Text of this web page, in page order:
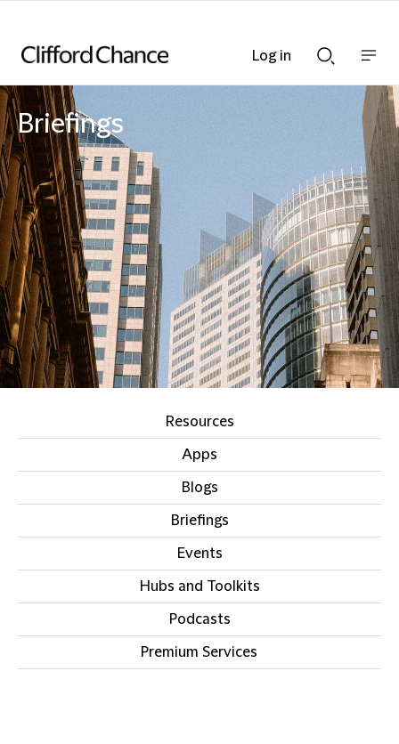
Searchnav
bar
Briefings
Resources
Apps
Blogs
Briefings
Events
Hubs and Toolkits
Podcasts
Premium Services
Log in